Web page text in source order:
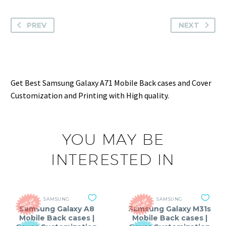
PREV NEXT
Get Best Samsung Galaxy A71 Mobile Back cases and Cover
Customization and Printing with High quality.
YOU MAY BE
INTERESTED IN
O
U
T
O
F
S
T
O
C
K
SAMSUNG
Samsung Galaxy A8
Mobile Back cases |
O
U
T
O
F
S
T
O
C
K
SAMSUNG
Samsung Galaxy M31s
Mobile Back cases |